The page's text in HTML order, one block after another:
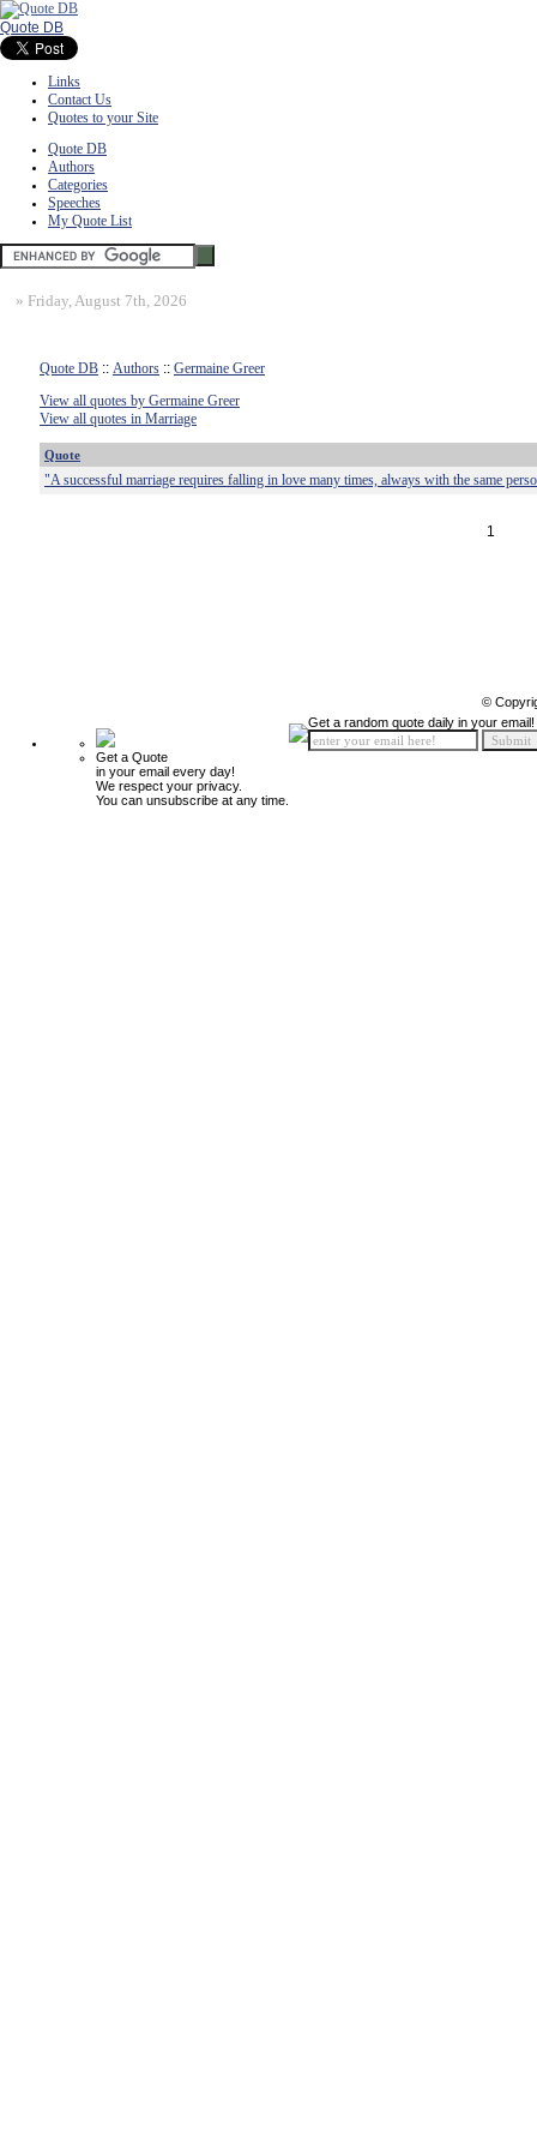
Quote DB
Links
Contact Us
Quotes to your Site
Quote DB
Authors
Categories
Speeches
My Quote List
» Friday, August 7th, 2026
Quote DB :: Authors :: Germaine Greer
View all quotes by Germaine Greer
View all quotes in Marriage
Quote
"A successful marriage requires falling in love many times, always with the same
1
©
Get a Quote
in your email every day!
We respect your privacy.
You can unsubscribe at any time.
Get a random quote daily in your email!